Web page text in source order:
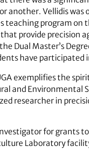
another. Vellidis
teaching program on
provide precision
Dual Master’s
have participated
exemplifies the
and Environmental
researcher in
for grants
Laboratory